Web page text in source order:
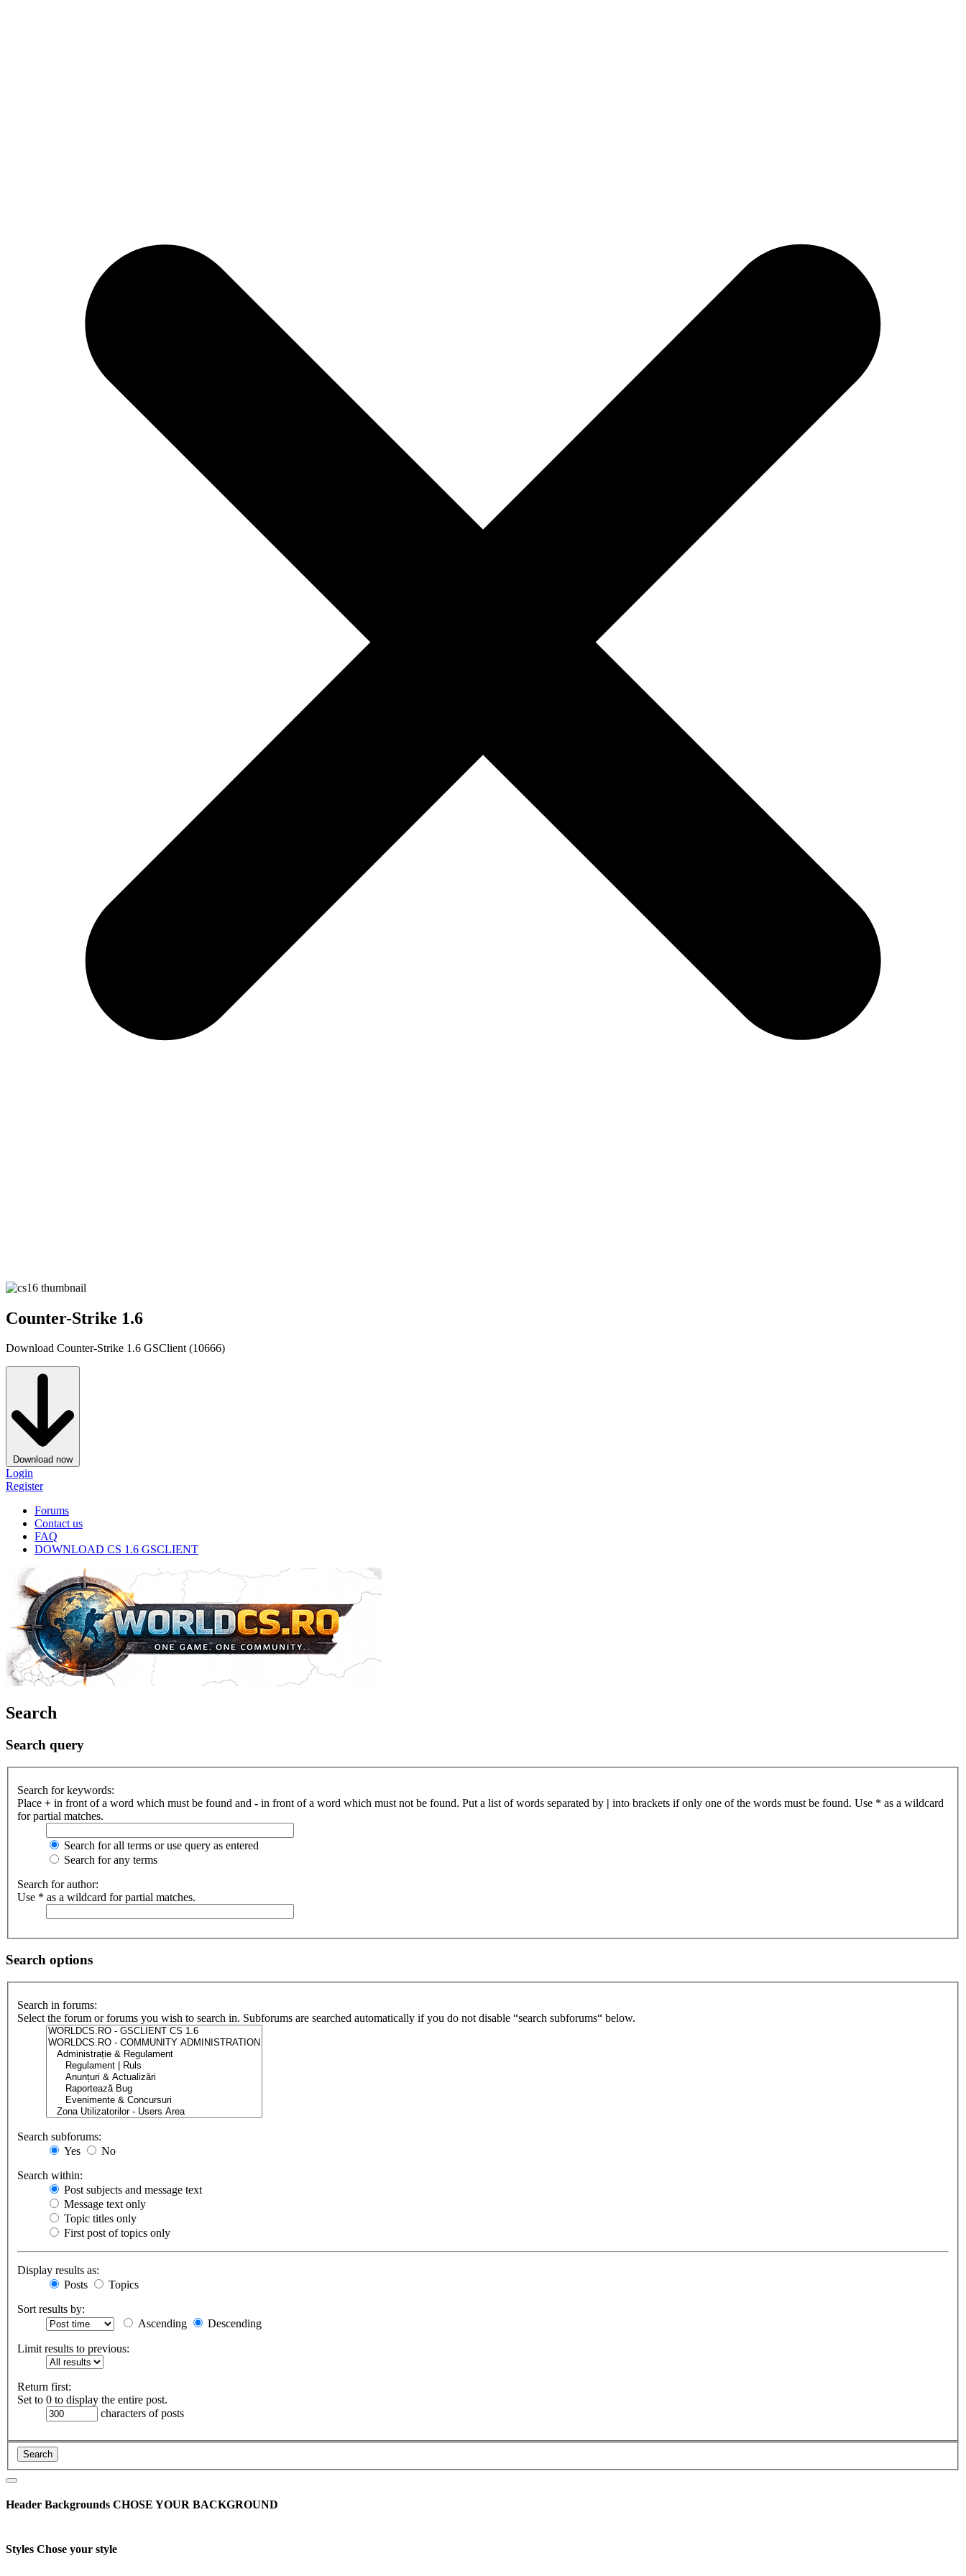
Counter-Strike 1.6
Download Counter-Strike 1.6 GSClient (10666)
Download now
Login
Register
Forums
Contact us
FAQ
DOWNLOAD CS 1.6 GSCLIENT
Search
Search query
Search for keywords:
Place + in front of a word which must be found and - in front of a word which must not be found. Put a list of words separated by | into brackets if only one of the words must be found. Use * as a wildcard
for partial matches.
Search for all terms or use query as entered
Search for any terms
Search for author:
Use * as a wildcard for partial matches.
Search options
Search in forums:
Select the forum or forums you wish to search in. Subforums are searched automatically if you do not disable “search subforums“ below.
Search subforums:
Yes
No
Search within:
Post subjects and message text
Message text only
Topic titles only
First post of topics only
Display results as:
Posts
Topics
Sort results by:
Ascending
Descending
Limit results to previous:
Return first:
Set to 0 to display the entire post.
characters of posts
Header Backgrounds CHOSE YOUR BACKGROUND
Styles Chose your style